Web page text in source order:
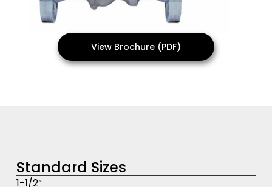
View Brochure (PDF)
Standard Sizes
1-1/2”